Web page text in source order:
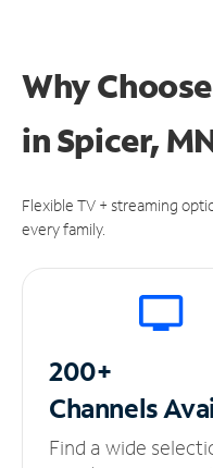
Why
inSpicer,
Flexible TV + streaming
every family.
200+
Channels
Find a wide